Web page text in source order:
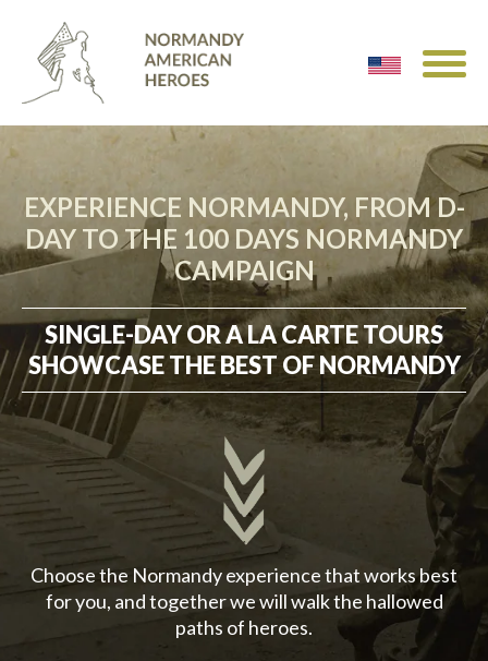
EXPERIENCE NORMANDY, FROM D-
DAY TO THE 100 DAYS NORMANDY
CAMPAIGN
SINGLE-DAY OR A LA CARTE TOURS
SHOWCASE THE BEST OF NORMANDY
Choose the Normandy experience that works best
for you, and together we will walk the hallowed
paths of heroes.